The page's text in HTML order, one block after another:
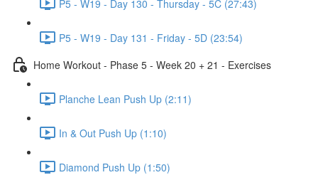
P5 - W19 - Day 130 - Thursday - 5C (27:43)
P5 - W19 - Day 131 - Friday - 5D (23:54)
Home Workout - Phase 5 - Week 20 + 21 - Exercises
Planche Lean Push Up (2:11)
In & Out Push Up (1:10)
Diamond Push Up (1:50)